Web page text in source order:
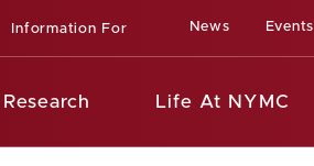
Information For News Events
Research Life At NYMC